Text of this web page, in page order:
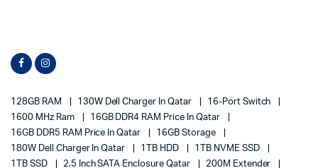
128GB RAM 130W Dell Charger In Qatar
16-Port Switch
1600 MHz Ram
16GB DDR4 RAM Price In Qatar
16GB DDR5 RAM Price In Qatar
16GB Storage
180W Dell Charger In Qatar
1TB HDD
1TB NVME SSD
1TB SSD
2.5 Inch SATA Enclosure Qatar
200M Extender